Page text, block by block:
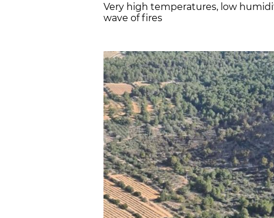
Very high temperatures, low
wave of fires